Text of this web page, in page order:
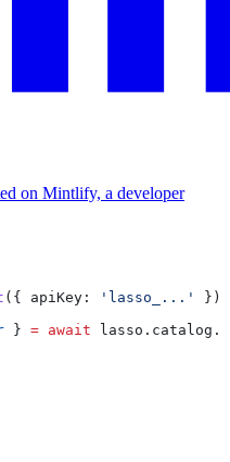
on Mintlify, a developer
({ apiKey: 'lasso_...'
});
} = await lasso . catalog .